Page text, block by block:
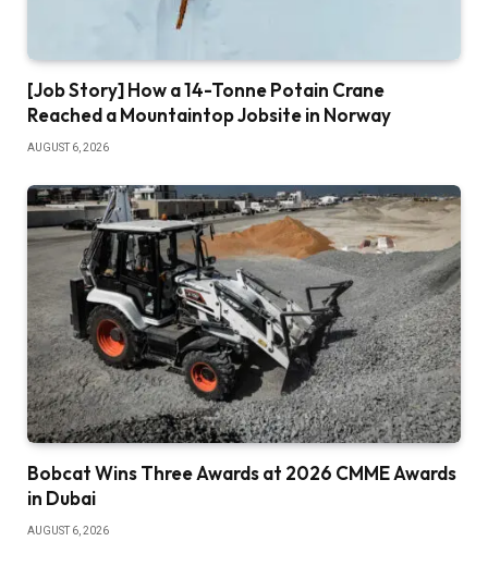
[Job Story] How a 14-Tonne Potain Crane
Reached a Mountaintop Jobsite in Norway
AUGUST 6, 2026
Bobcat Wins Three Awards at 2026 CMME Awards
in Dubai
AUGUST 6, 2026